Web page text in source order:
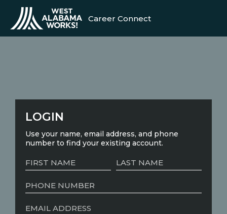
Career Connect
LOGIN
Use your name, email address, and phone
number to find your existing account.